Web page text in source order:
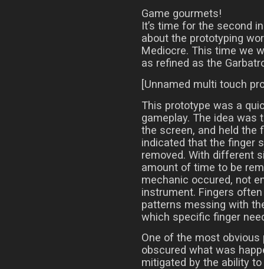
Game gourmets!
It’s time for the second
about the prototyping
Mediocre. This time we
as refined as the
[Unnamed multi touch
This prototype was a
gameplay. The idea was
the screen, and held the
indicated that the finger
removed. With different
amount of time to be
mechanic occured, not
instrument. Fingers
patterns messing with
which specific finger
One of the most
obscured what was
mitigated by the ability